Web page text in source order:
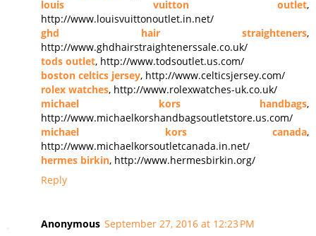
louis vuitton outlet,
http://www.louisvuittonoutlet.in.net/
ghd hair straighteners,
http://www.ghdhairstraightenerssale.co.uk/
tods outlet, http://www.todsoutlet.us.com/
boston celtics jersey, http://www.celticsjersey.com/
rolex watches, http://www.rolexwatches-uk.co.uk/
michael kors handbags,
http://www.michaelkorshandbagsoutletstore.us.com/
michael kors canada,
http://www.michaelkorsoutletcanada.in.net/
hermes birkin, http://www.hermesbirkin.org/
Reply
Anonymous September 27, 2016 at 12:23 PM